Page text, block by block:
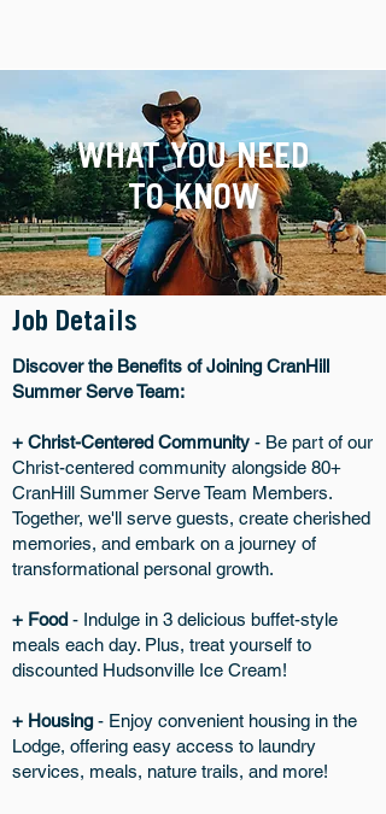
WHAT YOU NEED
TO KNOW
Job Details
Discover the Benefits of Joining CranHill
Summer Serve Team:
+ Christ-Centered Community - Be part of our
Christ-centered community alongside 80+
CranHill Summer Serve Team Members.
Together, we'll serve guests, create cherished
memories, and embark on a journey of
transformational personal growth.
+ Food - Indulge in 3 delicious buffet-style
meals each day. Plus, treat yourself to
discounted Hudsonville Ice Cream!
+ Housing- Enjoy convenient housing in the
Lodge, offering easy access to laundry
services, meals, nature trails, and more!